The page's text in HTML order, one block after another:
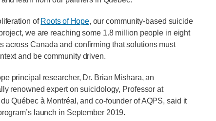
of Roots of Hope, our community-based suicide
we are reaching some 1.8 million people in eight
across Canada and confirming that solutions must
and be community driven.
principal researcher, Dr. Brian Mishara, an
renowned expert on suicidology, Professor at
du Québec à Montréal, and co-founder of AQPS, said it
launch in September 2019.